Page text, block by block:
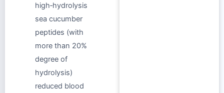
high‑hydrolysis
sea cucumber
peptides (with
more than 20%
degree of
hydrolysis)
reduced blood